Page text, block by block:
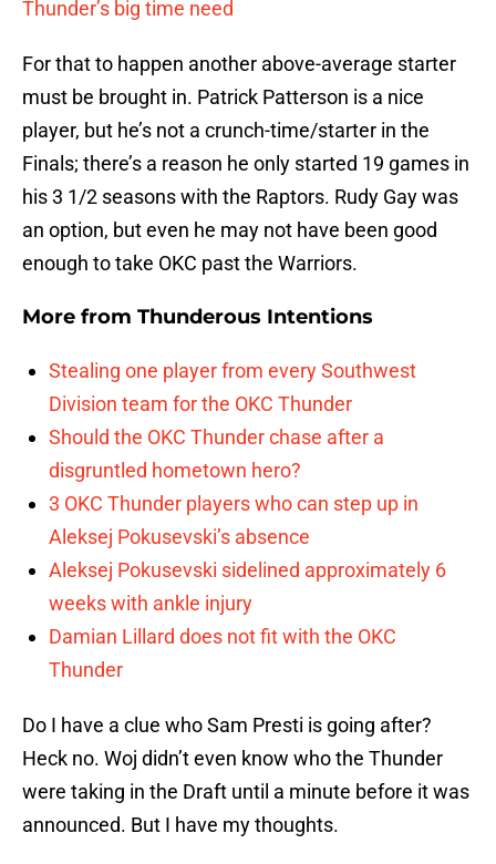
Thunder’s big time need
For that to happen another above-average starter
must be brought in. Patrick Patterson is a nice
player, but he’s not a crunch-time/starter in the
Finals; there’s a reason he only started 19 games in
his 3 1/2 seasons with the Raptors. Rudy Gay was
an option, but even he may not have been good
enough to take OKC past the Warriors.
More from Thunderous Intentions
Stealing one player from every Southwest
Division team for the OKC Thunder
Should the OKC Thunder chase after a
disgruntled hometown hero?
3 OKC Thunder players who can step up in
Aleksej Pokusevski’s absence
Aleksej Pokusevski sidelined approximately 6
weeks with ankle injury
Damian Lillard does not fit with the OKC
Thunder
Do I have a clue who Sam Presti is going after?
Heck no. Woj didn’t even know who the Thunder
were taking in the Draft until a minute before it was
announced. But I have my thoughts.